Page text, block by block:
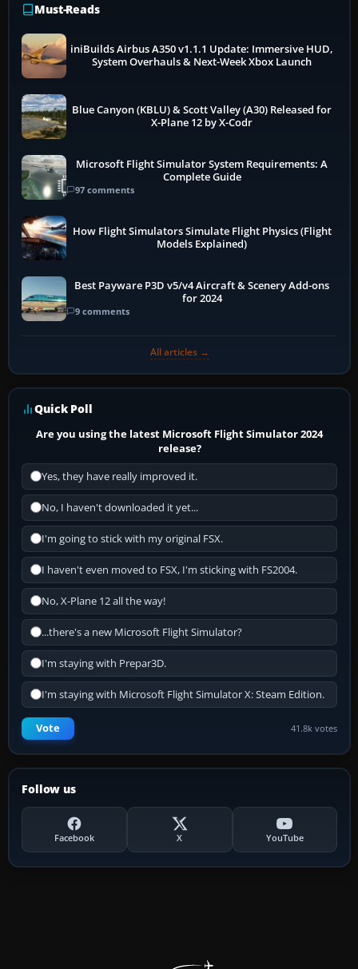
Must-Reads
iniBuilds Airbus A350 v1.1.1 Update: Immersive HUD,
System Overhauls & Next-Week Xbox Launch
Blue Canyon (KBLU) & Scott Valley (A30) Released for
X-Plane 12 by X-Codr
Microsoft Flight Simulator System Requirements: A
Complete Guide
97 comments
How Flight Simulators Simulate Flight Physics (Flight
Models Explained)
Best Payware P3D v5/v4 Aircraft & Scenery Add-ons
for 2024
9 comments
All articles →
Quick Poll
Are you using the latest Microsoft Flight Simulator 2024
release?
Yes, they have really improved it.
No, I haven't downloaded it yet...
I'm going to stick with my original FSX.
I haven't even moved to FSX, I'm sticking with FS2004.
No, X-Plane 12 all the way!
...there's a new Microsoft Flight Simulator?
I'm staying with Prepar3D.
I'm staying with Microsoft Flight Simulator X: Steam Edition.
Vote 41.8k votes
Follow us
Facebook X YouTube